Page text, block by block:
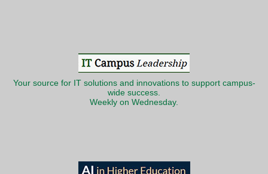
Your source for IT solutions and innovations to support campus-
wide success.
Weekly on Wednesday.